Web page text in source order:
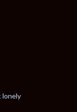
lonely